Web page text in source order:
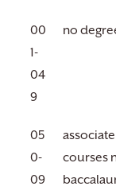
00
1-
04
9
no
05
0-
09
courses